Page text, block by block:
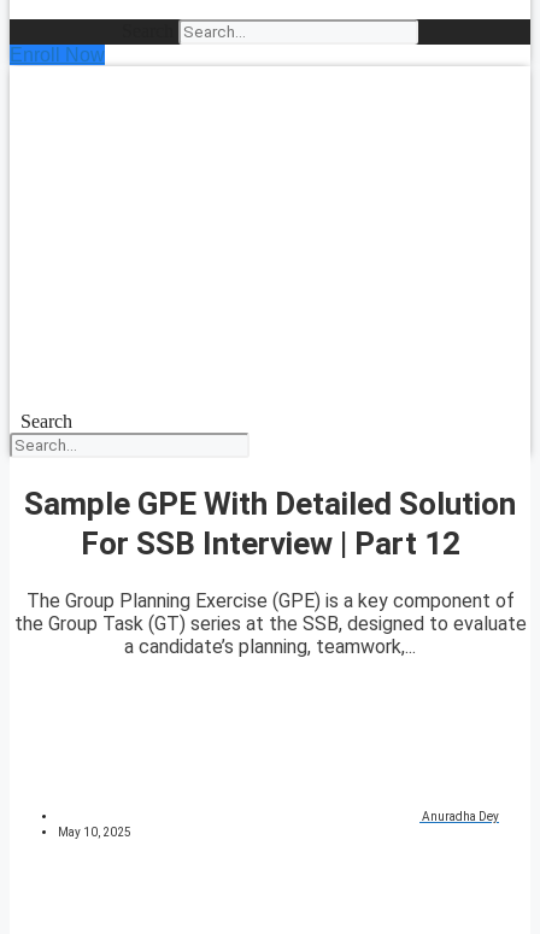
Enroll Now
Search
Sample GPE With Detailed Solution
For SSB Interview | Part 12
The Group Planning Exercise (GPE) is a key component of
the Group Task (GT) series at the SSB, designed to evaluate
a candidate’s planning, teamwork,...
Anuradha Dey
May 10, 2025